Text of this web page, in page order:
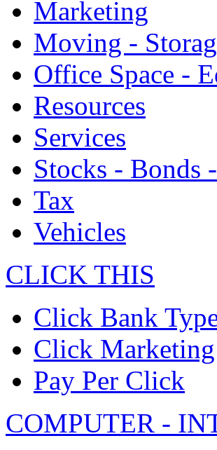
Marketing
Moving -
Office Space -
Resources
Services
Stocks - Bonds
Tax
Vehicles
CLICK THIS
Click Bank
Click Marketing
Pay Per Click
COMPUTER -